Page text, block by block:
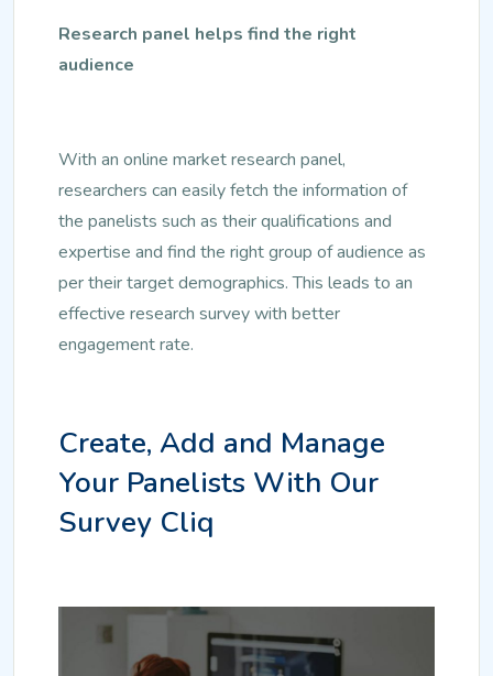
Research panel helps find the right
audience
With an online market research panel,
researchers can easily fetch the information of
the panelists such as their qualifications and
expertise and find the right group of audience as
per their target demographics. This leads to an
effective research survey with better
engagement rate.
Create, Add and Manage
Your Panelists With Our
Survey Cliq